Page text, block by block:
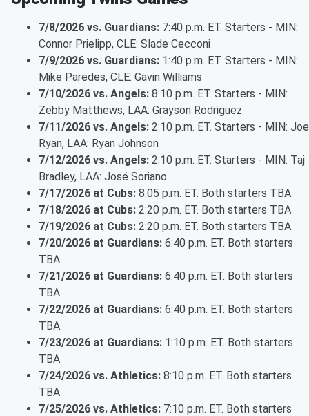
7/8/2026 vs. Guardians: 7:40 p.m. ET. Starters - MIN:
Connor Prielipp, CLE: Slade Cecconi
7/9/2026 vs. Guardians: 1:40 p.m. ET. Starters - MIN:
Mike Paredes, CLE: Gavin Williams
7/10/2026 vs. Angels: 8:10 p.m. ET. Starters - MIN:
Zebby Matthews, LAA: Grayson Rodriguez
7/11/2026 vs. Angels: 2:10 p.m. ET. Starters - MIN: Joe
Ryan, LAA: Ryan Johnson
7/12/2026 vs. Angels: 2:10 p.m. ET. Starters - MIN: Taj
Bradley, LAA: José Soriano
7/17/2026 at Cubs: 8:05 p.m. ET. Both starters TBA
7/18/2026 at Cubs: 2:20 p.m. ET. Both starters TBA
7/19/2026 at Cubs: 2:20 p.m. ET. Both starters TBA
7/20/2026 at Guardians: 6:40 p.m. ET. Both starters
TBA
7/21/2026 at Guardians: 6:40 p.m. ET. Both starters
TBA
7/22/2026 at Guardians: 6:40 p.m. ET. Both starters
TBA
7/23/2026 at Guardians: 1:10 p.m. ET. Both starters
TBA
7/24/2026 vs. Athletics: 8:10 p.m. ET. Both starters
TBA
7/25/2026 vs. Athletics: 7:10 p.m. ET. Both starters